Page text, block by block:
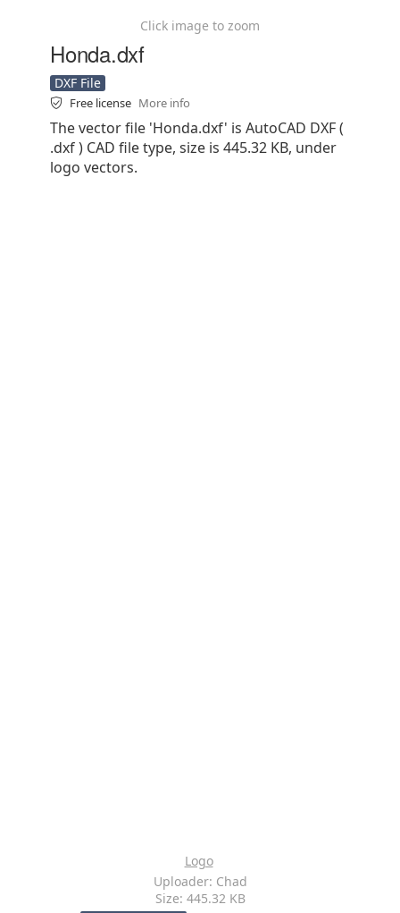
Click image to zoom
Honda.dxf
DXF File
Free license More info
The vector file 'Honda.dxf' is AutoCAD DXF (
.dxf ) CAD file type, size is 445.32 KB, under
logo vectors.
Logo
Uploader: Chad
Size: 445.32 KB